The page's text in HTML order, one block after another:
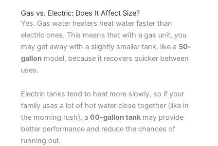
Gas vs. Electric: Does It Affect Size?
Yes. Gas water heaters heat water faster than
electric ones. This means that with a gas unit, you
may get away with a slightly smaller tank, like a 50-
gallonmodel, because it recovers quicker between
uses.
Electric tanks tend to heat more slowly, so if your
family uses a lot of hot water close together (like in
the morning rush), a 60-gallon tankmay provide
better performance and reduce the chances of
running out.